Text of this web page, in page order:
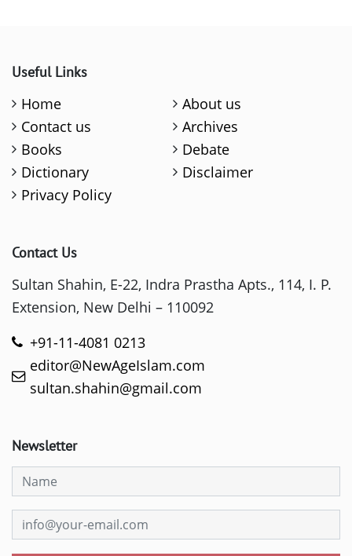
Useful Links
Home
About us
Contact us
Archives
Books
Debate
Dictionary
Disclaimer
Privacy Policy
Contact Us
Sultan Shahin, E-22, Indra Prastha Apts., 114, I. P.
Extension, New Delhi – 110092
+91-11-4081 0213
editor@NewAgeIslam.com
sultan.shahin@gmail.com
Newsletter